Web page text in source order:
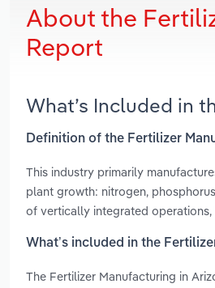
About the
Report
What’s Included in
Definition of the Fertilizer
This industry primarily
plant growth: nitrogen,
of vertically integrated operations,
What’s included in the
The Fertilizer Manufacturing in